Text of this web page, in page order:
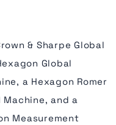
& Sharpe Global
Global
a Hexagon Romer
Machine, and a
Measurement